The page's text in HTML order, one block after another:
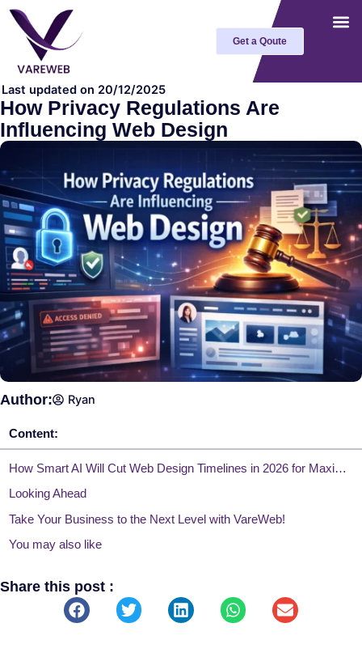
Skip
content
Get a Qoute
Last updated on 20/12/2025
How Privacy Regulations Are
Influencing Web Design
Author: Ryan
Content:
How Smart AI Will Cut Web Design Timelines in 2026 for Maximum Efficiency
Looking Ahead
Take Your Business to the Next Level with VareWeb!
You may also like
Share this post :